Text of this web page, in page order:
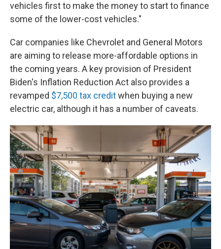
vehicles first to make the money to start tofinance
some of the lower-cost vehicles."
Car companies like Chevrolet and General Motors
are aiming to release more-affordable options in
the coming years. A key provision of President
Biden's Inflation Reduction Act also provides a
revamped $7,500 tax creditwhen buying a new
electric car, although it has a number of caveats.